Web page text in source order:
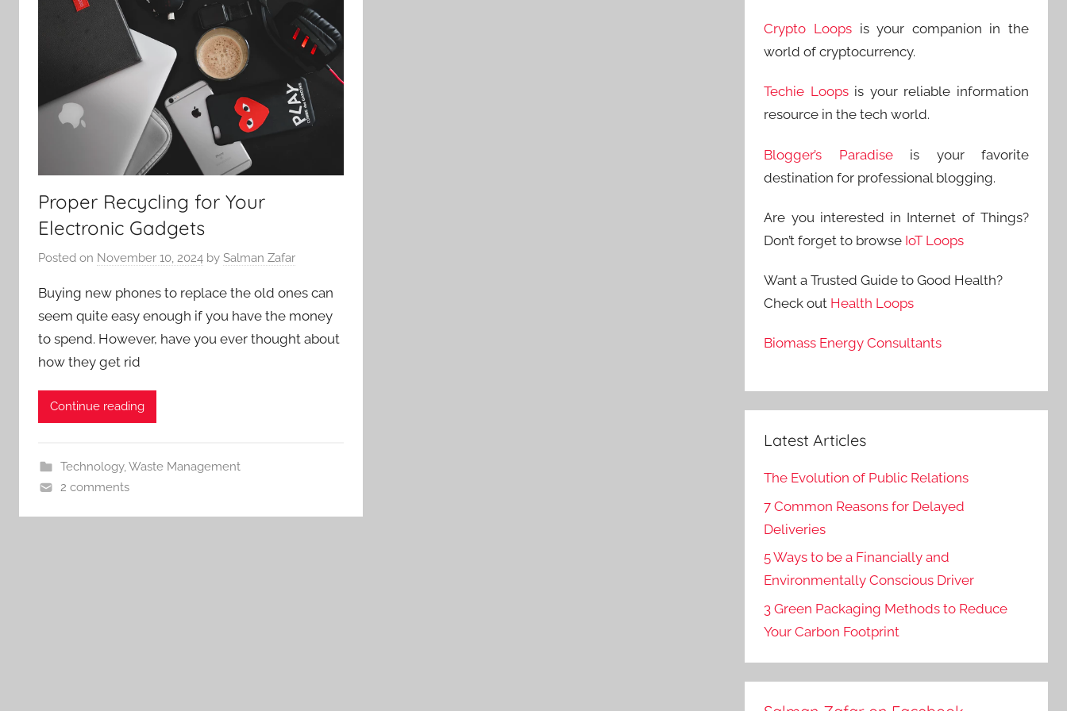
Proper Recycling for Your
Electronic Gadgets
Posted on November 10, 2024 by Salman Zafar
Buying new phones to replace the old ones can
seem quite easy enough if you have the money
to spend. However, have you ever thought about
how they get rid
Continue reading
Technology,Waste Management
2 comments
Crypto Loops is your companion in the
world of cryptocurrency.
Techie Loopsis your reliable information
resource in the tech world.
Blogger’s Paradiseis your favorite
destination for professional blogging.
Are you interested in Internet of Things?
Don’t forget to browse IoT Loops
Want a Trusted Guide to Good Health?
Check out Health Loops
Biomass Energy Consultants
Latest Articles
The Evolution of Public Relations
7 Common Reasons for Delayed
Deliveries
5 Ways to be a Financially and
Environmentally Conscious Driver
3 Green Packaging Methods to Reduce
Your Carbon Footprint